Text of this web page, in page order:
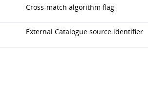
Cross-match algorithm flag
External Catalogue source identifier